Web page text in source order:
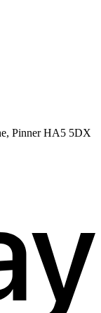
Pinner HA5 5DX